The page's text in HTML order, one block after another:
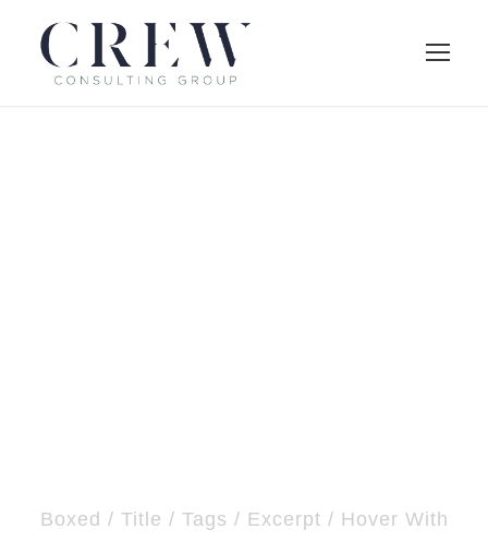
Boxed / Title / Tags / Excerpt / Hover With